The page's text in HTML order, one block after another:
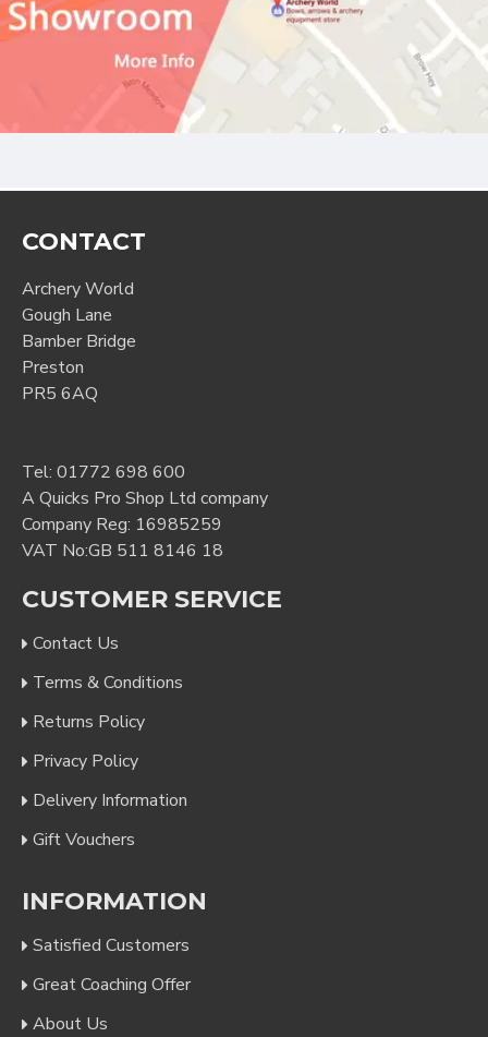
CONTACT
Archery World
Gough Lane
Bamber Bridge
Preston
PR5 6AQ
Tel: 01772 698 600
A Quicks Pro Shop Ltd company
Company Reg: 16985259
VAT No:GB 511 8146 18
CUSTOMER SERVICE
Contact Us
Terms & Conditions
Returns Policy
Privacy Policy
Delivery Information
Gift Vouchers
INFORMATION
Satisfied Customers
Great Coaching Offer
About Us